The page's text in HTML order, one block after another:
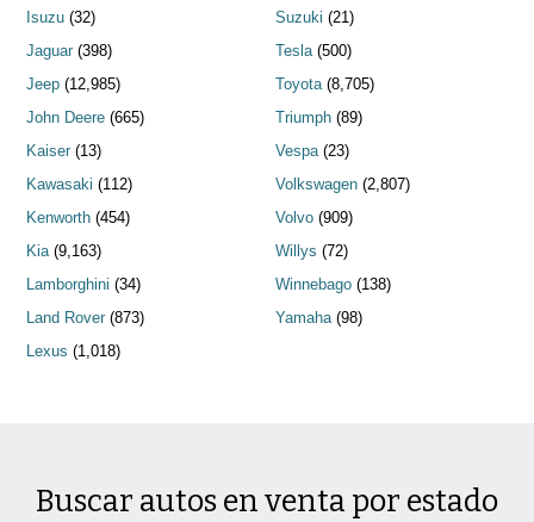
Isuzu (32)
Jaguar (398)
Jeep (12,985)
John Deere (665)
Kaiser (13)
Kawasaki (112)
Kenworth (454)
Kia(9,163)
Lamborghini (34)
Land Rover (873)
Lexus (1,018)
Suzuki (21)
Tesla(500)
Toyota(8,705)
Triumph(89)
Vespa(23)
Volkswagen(2,807)
Volvo(909)
Willys (72)
Winnebago(138)
Yamaha(98)
Buscar autos en venta por estado